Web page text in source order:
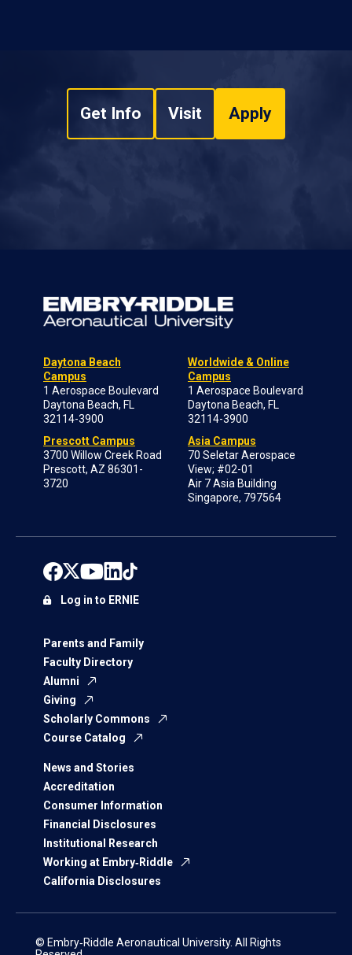
Get Info Visit Apply
Daytona Beach
Campus
1 Aerospace Boulevard
Daytona Beach, FL
32114-3900
Prescott Campus
3700 Willow Creek Road
Prescott, AZ 86301-
3720
Worldwide & Online
Campus
1 Aerospace Boulevard
Daytona Beach, FL
32114-3900
Asia Campus
70 Seletar Aerospace
View; #02-01
Air 7 Asia Building
Singapore, 797564
Parents and Family
Faculty Directory
Alumni
Giving
Scholarly Commons
Course Catalog
News and Stories
Accreditation
Consumer Information
Financial Disclosures
Institutional Research
Working at Embry‑Riddle
California Disclosures
Log in to ERNIE
© Embry‑Riddle Aeronautical University. All Rights